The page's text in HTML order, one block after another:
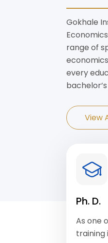
Gokhale
range of
every
View
Ph. D.
As one
training